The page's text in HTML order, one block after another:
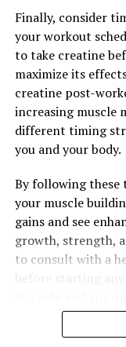
Ultimate Guide to
Optimization
Finally, consider
your workout
to take creatine
maximize its
creatine post-
increasing muscle
different timing
you and your body.
By following
your muscle
gains and see
growth, strength,
to consult with a